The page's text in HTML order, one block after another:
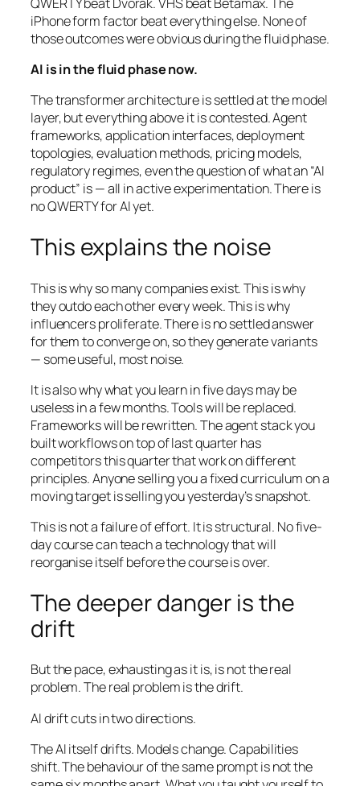
iPhone form factor beat everything else. None of
those outcomes were obvious during the fluid phase.
AI is in the fluid phase now.
The transformer architecture is settled at the model
layer, but everything above it is contested. Agent
frameworks, application interfaces, deployment
topologies, evaluation methods, pricing models,
regulatory regimes, even the question of what an “AI
product” is — all in active experimentation. There is
no QWERTY for AI yet.
This explains the noise
This is why so many companies exist. This is why
they outdo each other every week. This is why
influencers proliferate. There is no settled answer
for them to converge on, so they generate variants
— some useful, most noise.
It is also why what you learn in five days may be
useless in a few months. Tools will be replaced.
Frameworks will be rewritten. The agent stack you
built workflows on top of last quarter has
competitors this quarter that work on different
principles. Anyone selling you a fixed curriculum on a
moving target is selling you yesterday’s snapshot.
This is not a failure of effort. It is structural. No five-
day course can teach a technology that will
reorganise itself before the course is over.
The deeper danger is the
drift
But the pace, exhausting as it is, is not the real
problem. The real problem is the drift.
AI drift cuts in two directions.
The AI itself drifts. Models change. Capabilities
shift. The behaviour of the same prompt is not the